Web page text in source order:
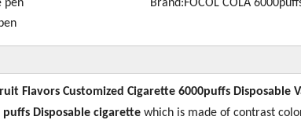
pen Brand:FOCOL COLA
Flavors Customized Cigarette 6000puffs Disposable
puffs Disposable cigarette which is made of contrast